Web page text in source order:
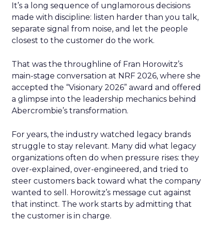
It’s a long sequence of unglamorous decisions
made with discipline: listen harder than you talk,
separate signal from noise, and let the people
closest to the customer do the work.
That was the throughline of Fran Horowitz’s
main-stage conversation at NRF 2026, where she
accepted the “Visionary 2026” award and offered
a glimpse into the leadership mechanics behind
Abercrombie’s transformation.
For years, the industry watched legacy brands
struggle to stay relevant. Many did what legacy
organizations often do when pressure rises: they
over-explained, over-engineered, and tried to
steer customers back toward what the company
wanted to sell. Horowitz’s message cut against
that instinct. The work starts by admitting that
the customer is in charge.